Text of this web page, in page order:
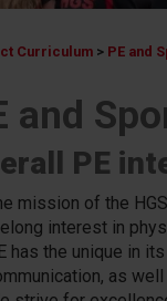
Curriculum > PE and
and
PE
mission of the
interest in
has the unique in
as